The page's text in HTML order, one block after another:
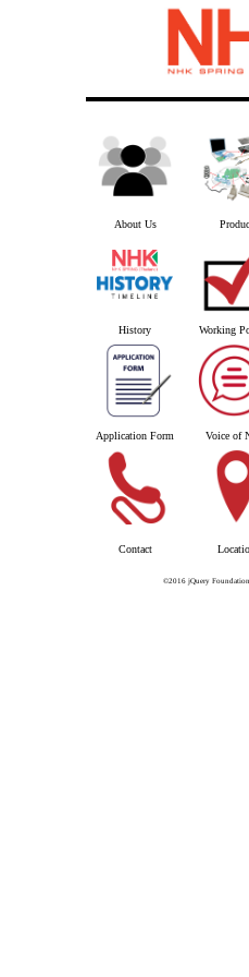
About Us
History Working
Application Form Voice of
Contact
©2016 jQuery